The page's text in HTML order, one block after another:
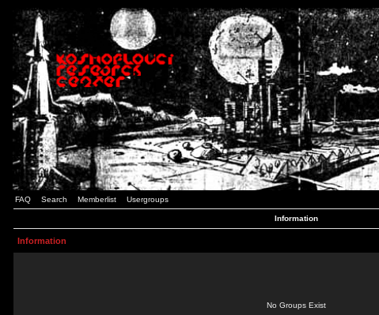
FAQ Search Memberlist Usergroups
Information
Information
No Groups Exist